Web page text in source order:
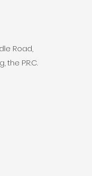
Road,
the P.R.C.